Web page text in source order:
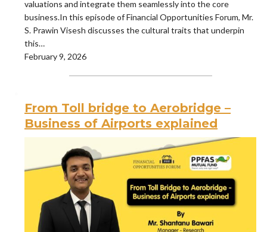
valuations and integrate them seamlessly into the core
business.In this episode of Financial Opportunities Forum, Mr.
S. Prawin Visesh discusses the cultural traits that underpin
this…
February 9, 2026
From Toll bridge to Aerobridge –
Business of Airports explained